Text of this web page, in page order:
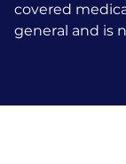
covered
general and is